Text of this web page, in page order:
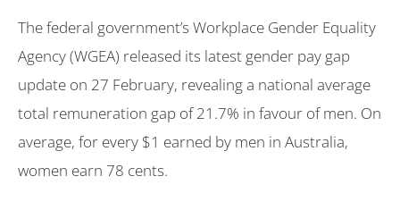
The federal government’s Workplace Gender Equality
Agency (WGEA) released its latest gender pay gap
update on 27 February, revealing a national average
total remuneration gap of 21.7% in favour of men. On
average, for every $1 earned by men in Australia,
women earn 78 cents.